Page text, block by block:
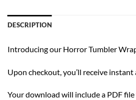
DESCRIPTION
Introducing our Horror Tumbler
Upon checkout, you’ll receive
Your download will include a PDF